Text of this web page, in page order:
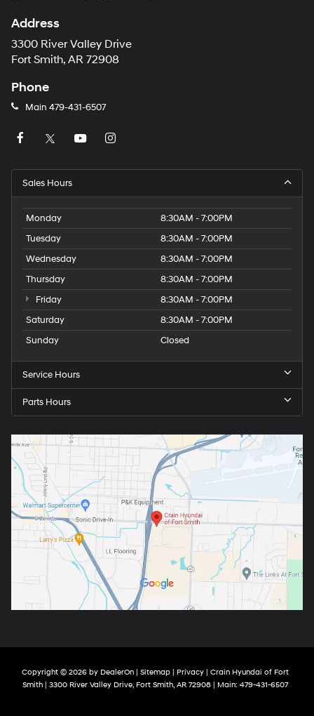
Address
3300 River Valley Drive
Fort Smith, AR 72908
Phone
Main 479-431-6507
Sales Hours
Monday
8:30AM - 7:00PM
Tuesday
8:30AM - 7:00PM
Wednesday
8:30AM - 7:00PM
Thursday
8:30AM - 7:00PM
Friday
8:30AM - 7:00PM
Saturday
8:30AM - 7:00PM
Sunday
Closed
Service Hours
Parts Hours
Copyright © 2026 by DealerOn | Sitemap | Privacy | Crain Hyundai of Fort
Smith | 3300 River Valley Drive, Fort Smith, AR 72908 | Main: 479-431-6507